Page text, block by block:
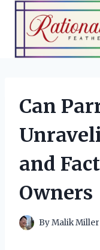
Skip
content
Can
and
Owners
ByMalik Miller